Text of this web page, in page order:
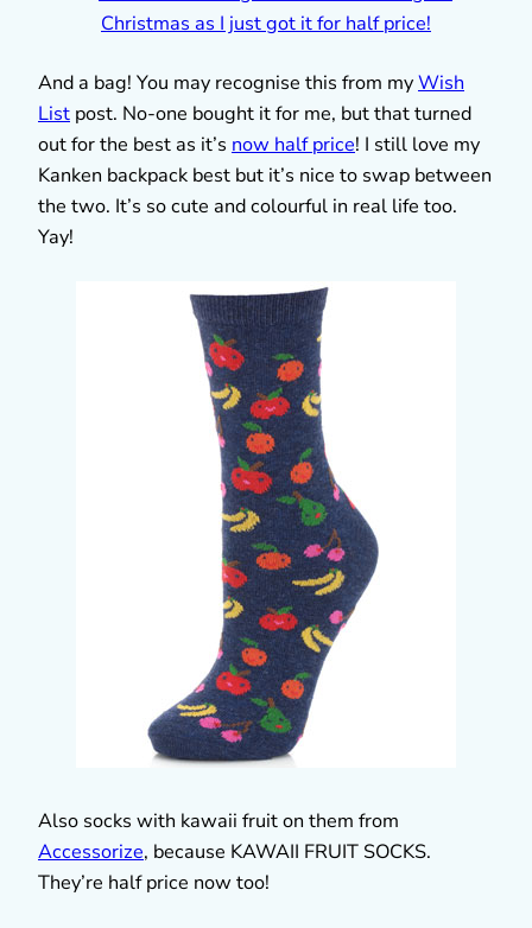
And a bag! You may recognise this from myWish
List post. No-one bought it for me, but that turned
out for the best as it’s now half price! I still love my
Kanken backpack best but it’s nice to swap between
the two. It’s so cute and colourful in real life too.
Yay!
Also socks with kawaii fruit on them from
Accessorize, because KAWAII FRUIT SOCKS.
They’re half price now too!